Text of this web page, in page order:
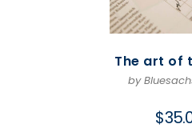
The art of
by
$